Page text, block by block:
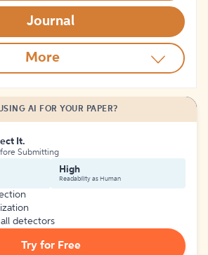
Journal
More
AI FOR YOUR PAPER?
It.
Submitting
High
Readability as Human
detectors
Try for Free